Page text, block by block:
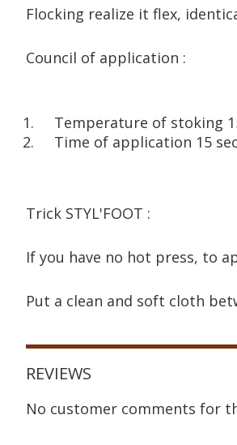
Flocking realize it flex,
Council of application :
Temperature of stoking
Time of application 15
Trick STYL'FOOT :
If you have no hot press, to
Put a clean and soft cloth
REVIEWS
No customer comments for